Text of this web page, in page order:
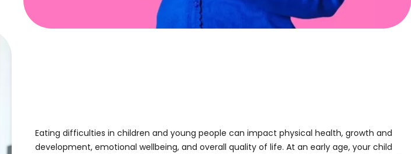
Eating difficulties in children and young people can impact physical health, growth and
development, emotional wellbeing, and overall quality of life. At an early age, your child